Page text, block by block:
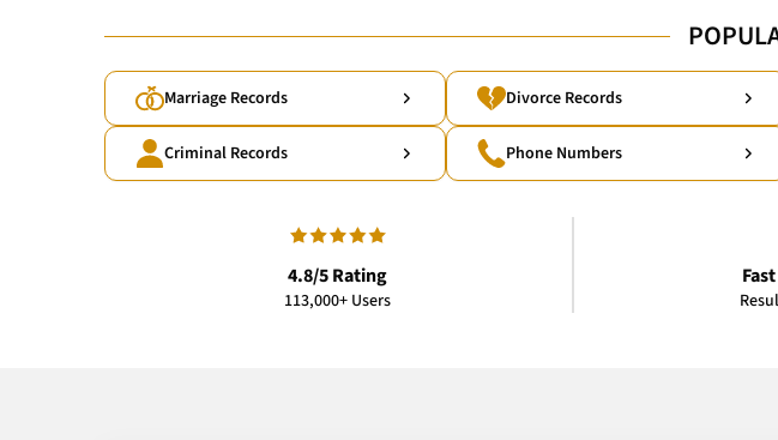
Marriage Records Divorce Records
Criminal Records Phone Numbers
4.8/5 Rating
113,000+ Users